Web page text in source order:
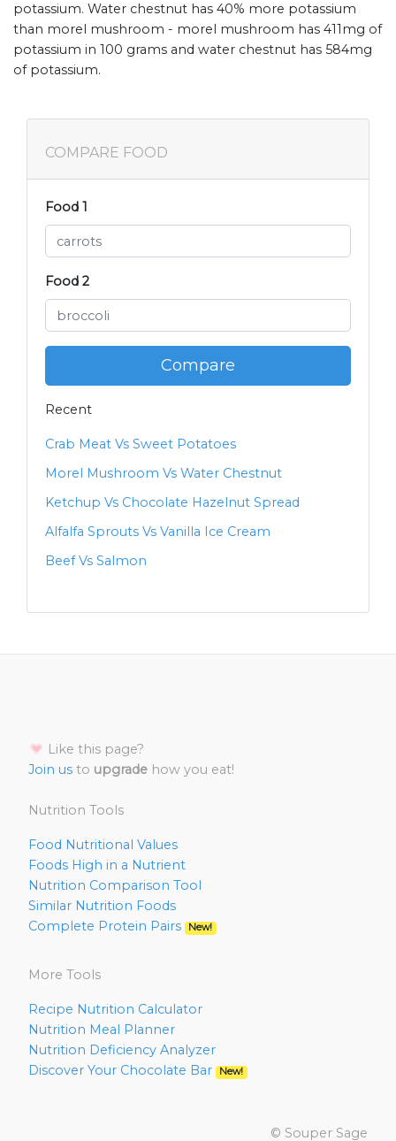
potassium. Water chestnut has 40% more potassium
than morel mushroom - morel mushroom has 411mg of
potassium in 100 grams and water chestnut has 584mg
of potassium.
COMPARE FOOD
Food 1
Food 2
Compare
Recent
Crab Meat Vs Sweet Potatoes
Morel Mushroom Vs Water Chestnut
Ketchup Vs Chocolate Hazelnut Spread
Alfalfa Sprouts Vs Vanilla Ice Cream
Beef Vs Salmon
Like this page?
Join us to upgrade how you eat!
Nutrition Tools
Food Nutritional Values
Foods High in a Nutrient
Nutrition Comparison Tool
Similar Nutrition Foods
Complete Protein Pairs
New!
More Tools
Recipe Nutrition Calculator
Nutrition Meal Planner
Nutrition Deficiency Analyzer
Discover Your Chocolate Bar
New!
© Souper Sage